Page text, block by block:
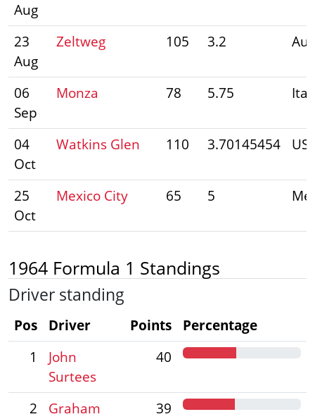
Aug
23
Aug
Zeltweg 105 3.2
06
Sep
Monza 78 5.75
04
Oct
Watkins Glen 110 3.70145454
25
Oct
Mexico City 65 5
1964 Formula 1 Standings
Driver standing
Pos Driver Points
Percentage
1
John
Surtees
40
2 Graham 39